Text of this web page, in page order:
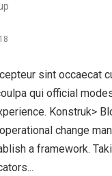
sint occaecat
qui official
Konstruk>
change
a framework.